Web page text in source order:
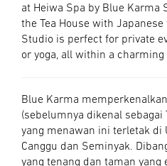
at Heiwa Spa by Blue Karma
the Tea House with
Studio is perfect for private
or yoga, all within a
Blue Karma
(sebelumnya dikenal sebagai
yang menawan ini terletak di
Canggu dan Seminyak.
yang tenang dan taman yang